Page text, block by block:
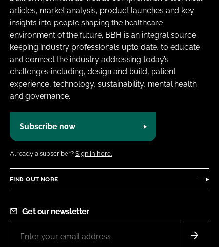
articles, market analysis, product launches and key
insights into people shaping the healthcare
environment of the future. BBH is an integral source
keeping industry professionals upto date, to educate
and connect the industry addressing today’s
challenges including, design and build, patient
experience, technology, sustainability, mental health
and governance.
Subscribe now
Already a subscriber? Sign in here.
FIND OUT MORE
Get our newsletter